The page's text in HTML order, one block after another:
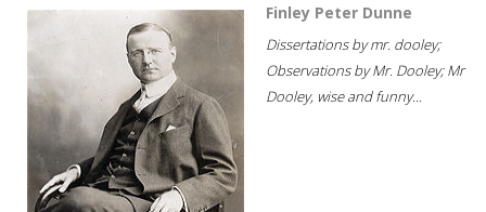
Finley Peter Dunne
Dissertations by mr. dooley;
Observations by Mr. Dooley; Mr
Dooley, wise and funny...